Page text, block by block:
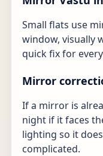
Small flats use
window, visually
quick fix for
Mirror
If a mirror is
night if it faces
lighting so it
complicated.